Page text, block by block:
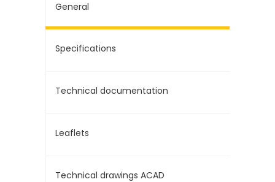
General
Specifications
Technical documentation
Leaflets
Technical drawings ACAD